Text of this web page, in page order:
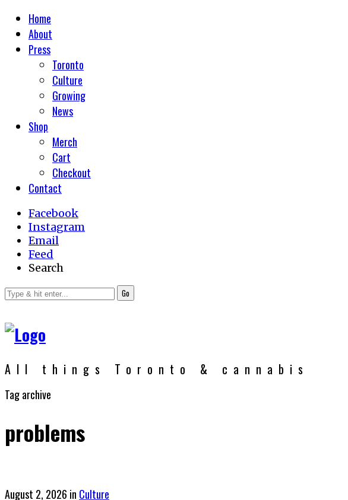
Home
About
Press
Toronto
Culture
Growing
News
Shop
Merch
Cart
Checkout
Contact
Facebook
Instagram
Email
Feed
Search
Go
All things Toronto & cannabis
Tag archive
problems
Posted
August 2, 2026 in Culture